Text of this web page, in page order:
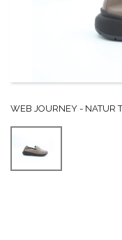
WEB JOURNEY - NATUR